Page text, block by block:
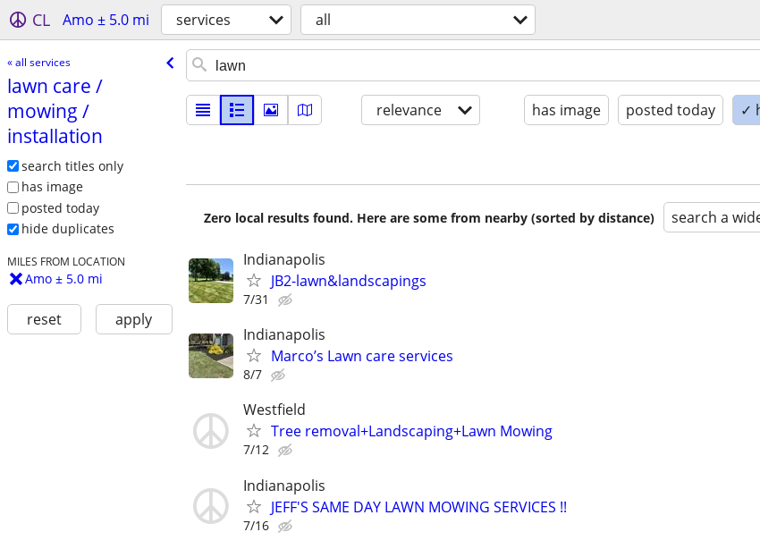
CL Amo ± 5.0 mi services all
« all services
lawn care /​
mowing /​
installation
search titles only
has image
posted today
hide duplicates
MILES FROM LOCATION
Amo ± 5.0 mi
reset apply
relevance has image posted today ✓
Zero local results found. Here are some from nearby (sorted by distance) search a
Indianapolis
JB2-lawn&landscapings
7/31
Indianapolis
Marco’s Lawn care services
8/7
Westfield
Tree removal+Landscaping+Lawn Mowing
7/12
Indianapolis
JEFF'S SAME DAY LAWN MOWING SERVICES !!
7/16